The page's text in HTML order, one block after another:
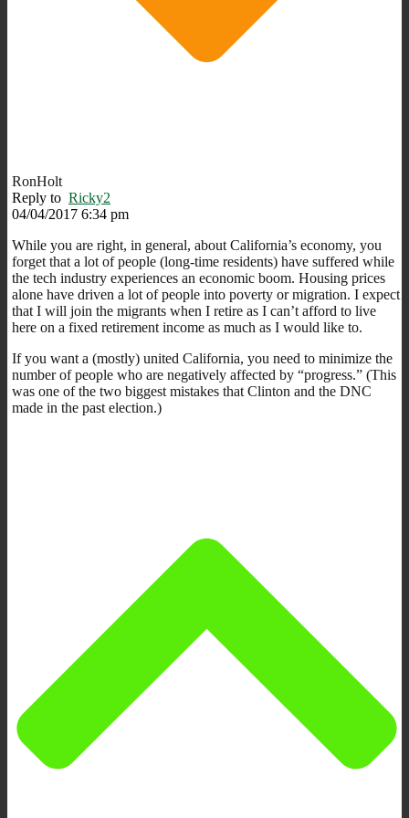
RonHolt
Reply to Ricky2
04/04/2017 6:34 pm
While you are right, in general, about California’s economy, you
forget that a lot of people (long-time residents) have suffered while
the tech industry experiences an economic boom. Housing prices
alone have driven a lot of people into poverty or migration. I expect
that I will join the migrants when I retire as I can’t afford to live
here on a fixed retirement income as much as I would like to.
If you want a (mostly) united California, you need to minimize the
number of people who are negatively affected by “progress.” (This
was one of the two biggest mistakes that Clinton and the DNC
made in the past election.)